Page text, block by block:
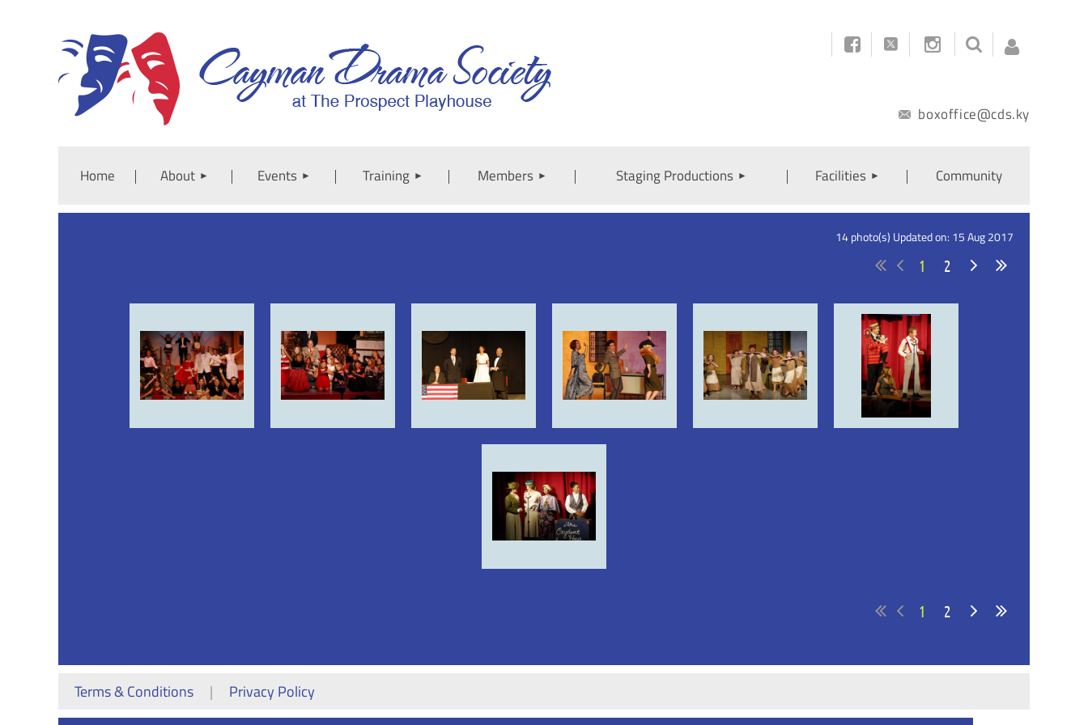
Log
  
boxoffice@cds.ky
Home About Events Training Members Staging Productions Facilities Community
14 photo(s) Updated on: 15 Aug 2017
1 2
1 2
Terms & Conditions | Privacy Policy